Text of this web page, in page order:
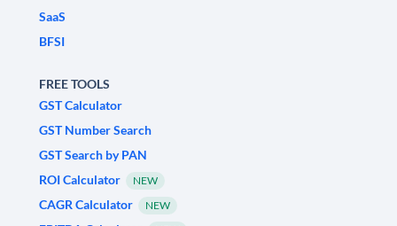
SaaS
BFSI
FREE TOOLS
GST Calculator
GST Number Search
GST Search by PAN
ROI Calculator
NEW
CAGR Calculator NEW